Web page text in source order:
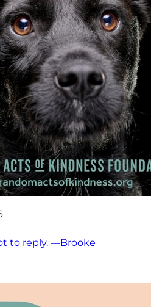
to reply. —Brooke